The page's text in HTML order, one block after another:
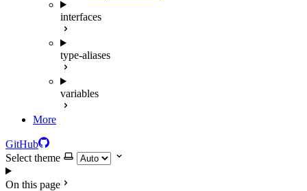
interfaces
type-aliases
variables
More
GitHub
Select theme
On this page